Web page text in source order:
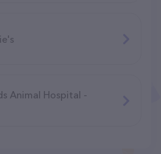
Animal Hospital -